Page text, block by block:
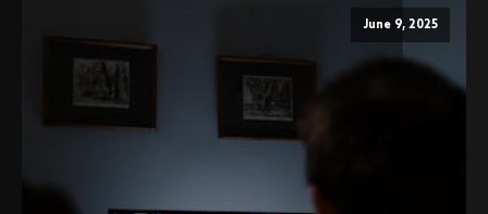
June 9, 2025